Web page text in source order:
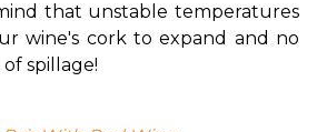
that unstable temperatures
wine's cork to expand and no
spillage!